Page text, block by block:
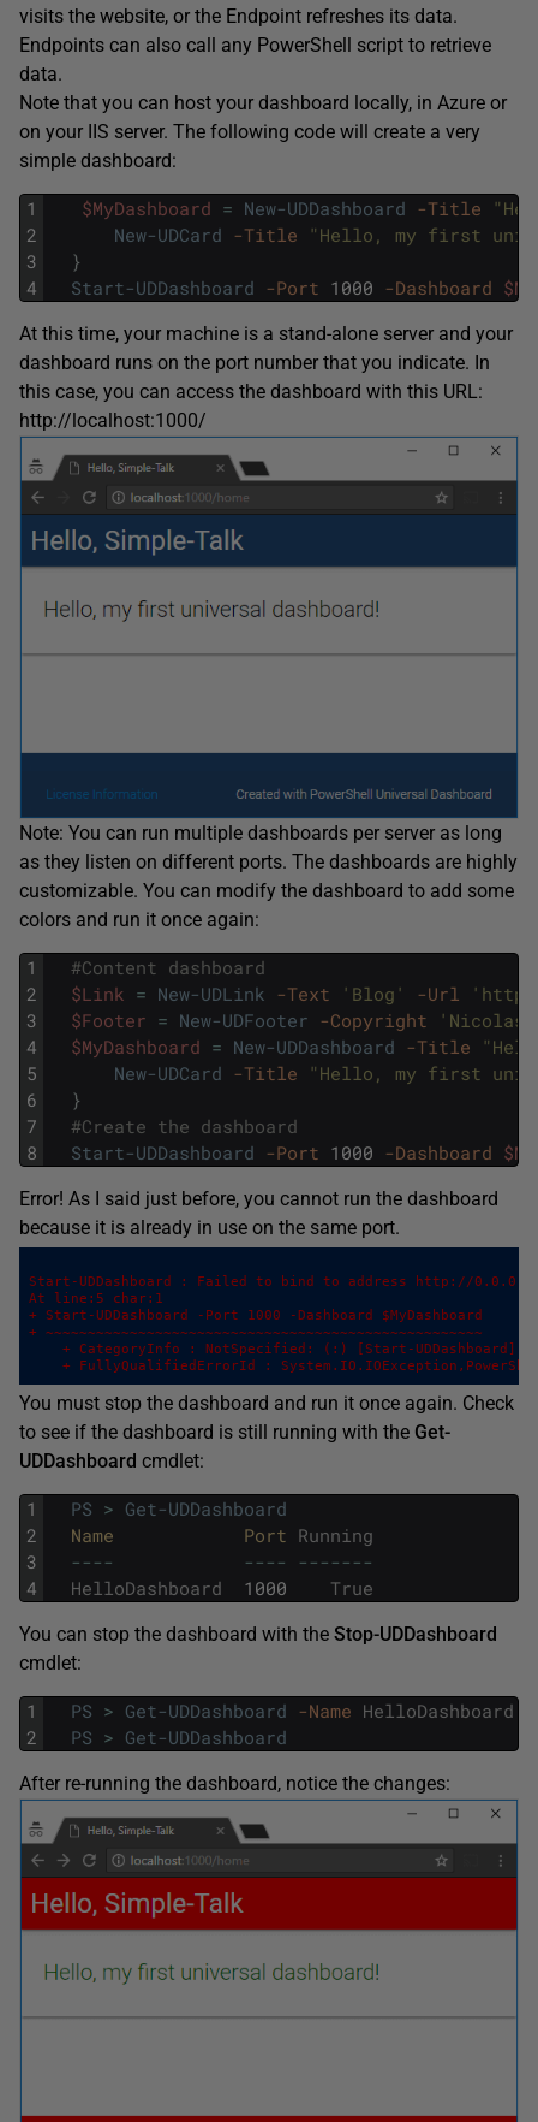
visits the website, or the Endpoint refreshes its data.
Endpoints can also call any PowerShell script to retrieve
data.
Note that you can host your dashboard locally, in Azure or
on your IIS server. The following code will create a very
simple dashboard:
1
2
3
4
$MyDashboard = New-UDDashboard -Title
New-UDCard -Title "Hello, my first
}
Start-UDDashboard -Port 1000 -Dashboard
At this time, your machine is a stand-alone server and your
dashboard runs on the port number that you indicate. In
this case, you can access the dashboard with this URL:
http://localhost:1000/
Note: You can run multiple dashboards per server as long
as they listen on different ports. The dashboards are highly
customizable. You can modify the dashboard to add some
colors and run it once again:
1
2
3
4
5
6
7
8
#Content dashboard
$Link = New-UDLink -Text 'Blog' -Url
$Footer = New-UDFooter -Copyright
'Nicolas
$MyDashboard = New-UDDashboard -Title
New-UDCard -Title "Hello, my first
}
#Create the dashboard
Start-UDDashboard -Port 1000 -Dashboard
Error! As I said just before, you cannot run the dashboard
because it is already in use on the same port.
Start-UDDashboard : Failed to bind to address http://
At line:5 char:1
+ Start-UDDashboard -Port 1000 -Dashboard $MyDashboard
+ ~~~~~~~~~~~~~~~~~~~~~~~~~~~~~~~~~~~~~~~~~~~~~~~~~~~~
+ CategoryInfo : NotSpecified: (:) [Start-UDDashboard],
+ FullyQualifiedErrorId :
You must stop the dashboard and run it once again. Check
to see if the dashboard is still running with the Get-
UDDashboard cmdlet:
1
2
3
4
PS > Get-UDDashboard
Name Port Running
---- ---- -------
HelloDashboard
1000 True
You can stop the dashboard with the Stop-UDDashboard
cmdlet:
1
2
PS > Get-UDDashboard -Name HelloDashboard
PS > Get-UDDashboard
After re-running the dashboard, notice the changes: